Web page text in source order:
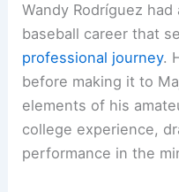
Wandy Rodríguez
baseball career that
professional journey.
before making it to
elements of his
college experience,
performance in the